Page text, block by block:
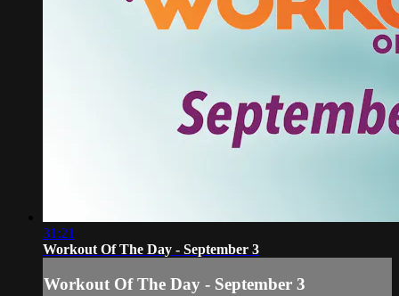
31:21
Workout Of The Day - September 3
Workout Of The Day - September 3